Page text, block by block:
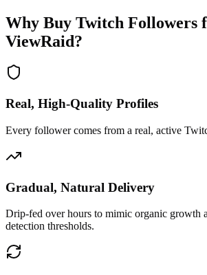
Why Buy Twitch Followers
ViewRaid?
Real, High-Quality Profiles
Every follower comes from a real, active
Gradual, Natural Delivery
Drip-fed over hours to mimic organic growth
detection thresholds.